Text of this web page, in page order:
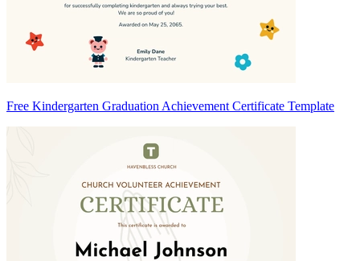
Free Kindergarten Graduation Achievement Certificate Template